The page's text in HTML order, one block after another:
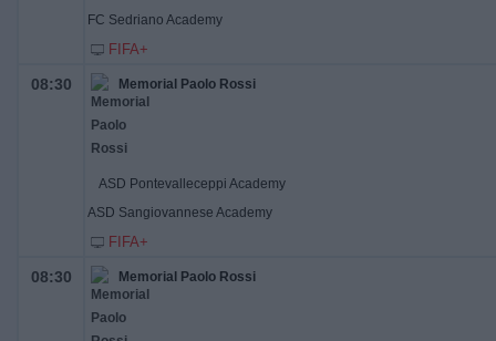
FC Sedriano Academy
FIFA+
08:30 Memorial Paolo Rossi
ASD Pontevalleceppi Academy
ASD Sangiovannese Academy
FIFA+
08:30 Memorial Paolo Rossi